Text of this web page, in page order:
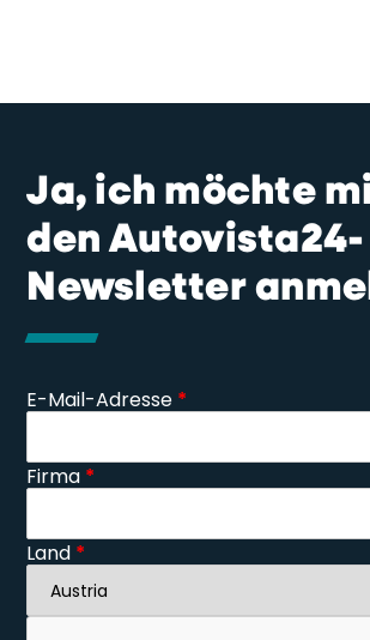
Ja, ich möchte
den Autovista24-
Newsletter